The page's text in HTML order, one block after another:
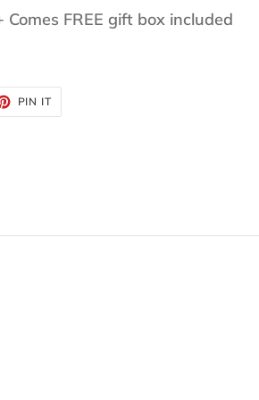
FREE gift box included
PIN IT
PINTEREST